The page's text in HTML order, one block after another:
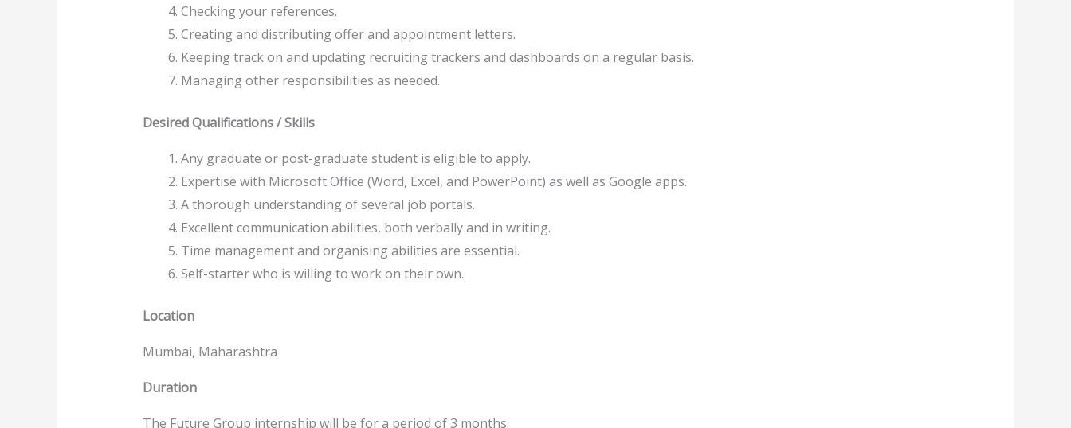
Checking your references.
Creating and distributing offer and appointment letters.
Keeping track on and updating recruiting trackers and dashboards on a regular basis.
Managing other responsibilities as needed.
Desired Qualifications / Skills
Any graduate or post-graduate student is eligible to apply.
Expertise with Microsoft Office (Word, Excel, and PowerPoint) as well as Google apps.
A thorough understanding of several job portals.
Excellent communication abilities, both verbally and in writing.
Time management and organising abilities are essential.
Self-starter who is willing to work on their own.
Location
Mumbai, Maharashtra
Duration
The Future Group internship will be for a period of 3 months.